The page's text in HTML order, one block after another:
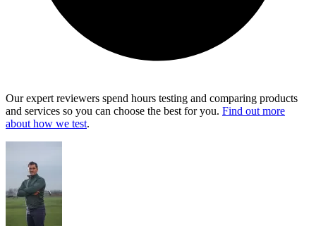
Our expert reviewers spend hours testing and comparing products
and services so you can choose the best for you. Find out more
about how we test.